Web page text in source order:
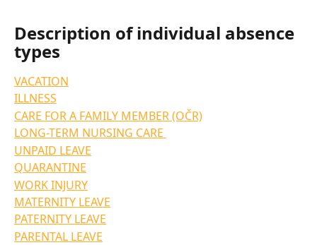
Description of individual absence
types
VACATION
ILLNESS
CARE FOR A FAMILY MEMBER (OČR)
LONG-TERM NURSING CARE
UNPAID LEAVE
QUARANTINE
WORK INJURY
MATERNITY LEAVE
PATERNITY LEAVE
PARENTAL LEAVE